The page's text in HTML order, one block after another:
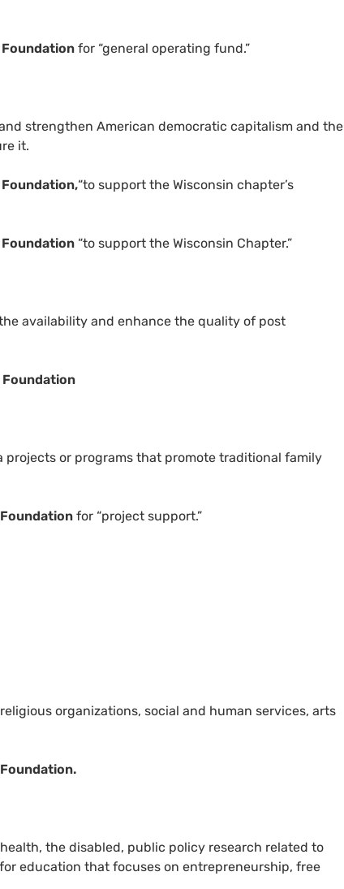
for “general operating fund.”
strengthen American democratic capitalism and the
it.
“to support the Wisconsin chapter’s
“to support the Wisconsin Chapter.”
availability and enhance the quality of post
projects or programs that promote traditional family
for “project support.”
organizations, social and human services, arts
the disabled, public policy research related to
education that focuses on entrepreneurship, free